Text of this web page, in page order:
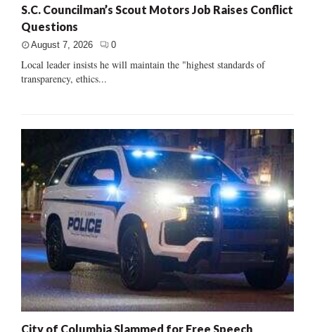
S.C. Councilman’s Scout Motors Job Raises Conflict
Questions
August 7, 2026 0
Local leader insists he will maintain the "highest standards of
transparency, ethics...
City of Columbia Slammed for Free Speech